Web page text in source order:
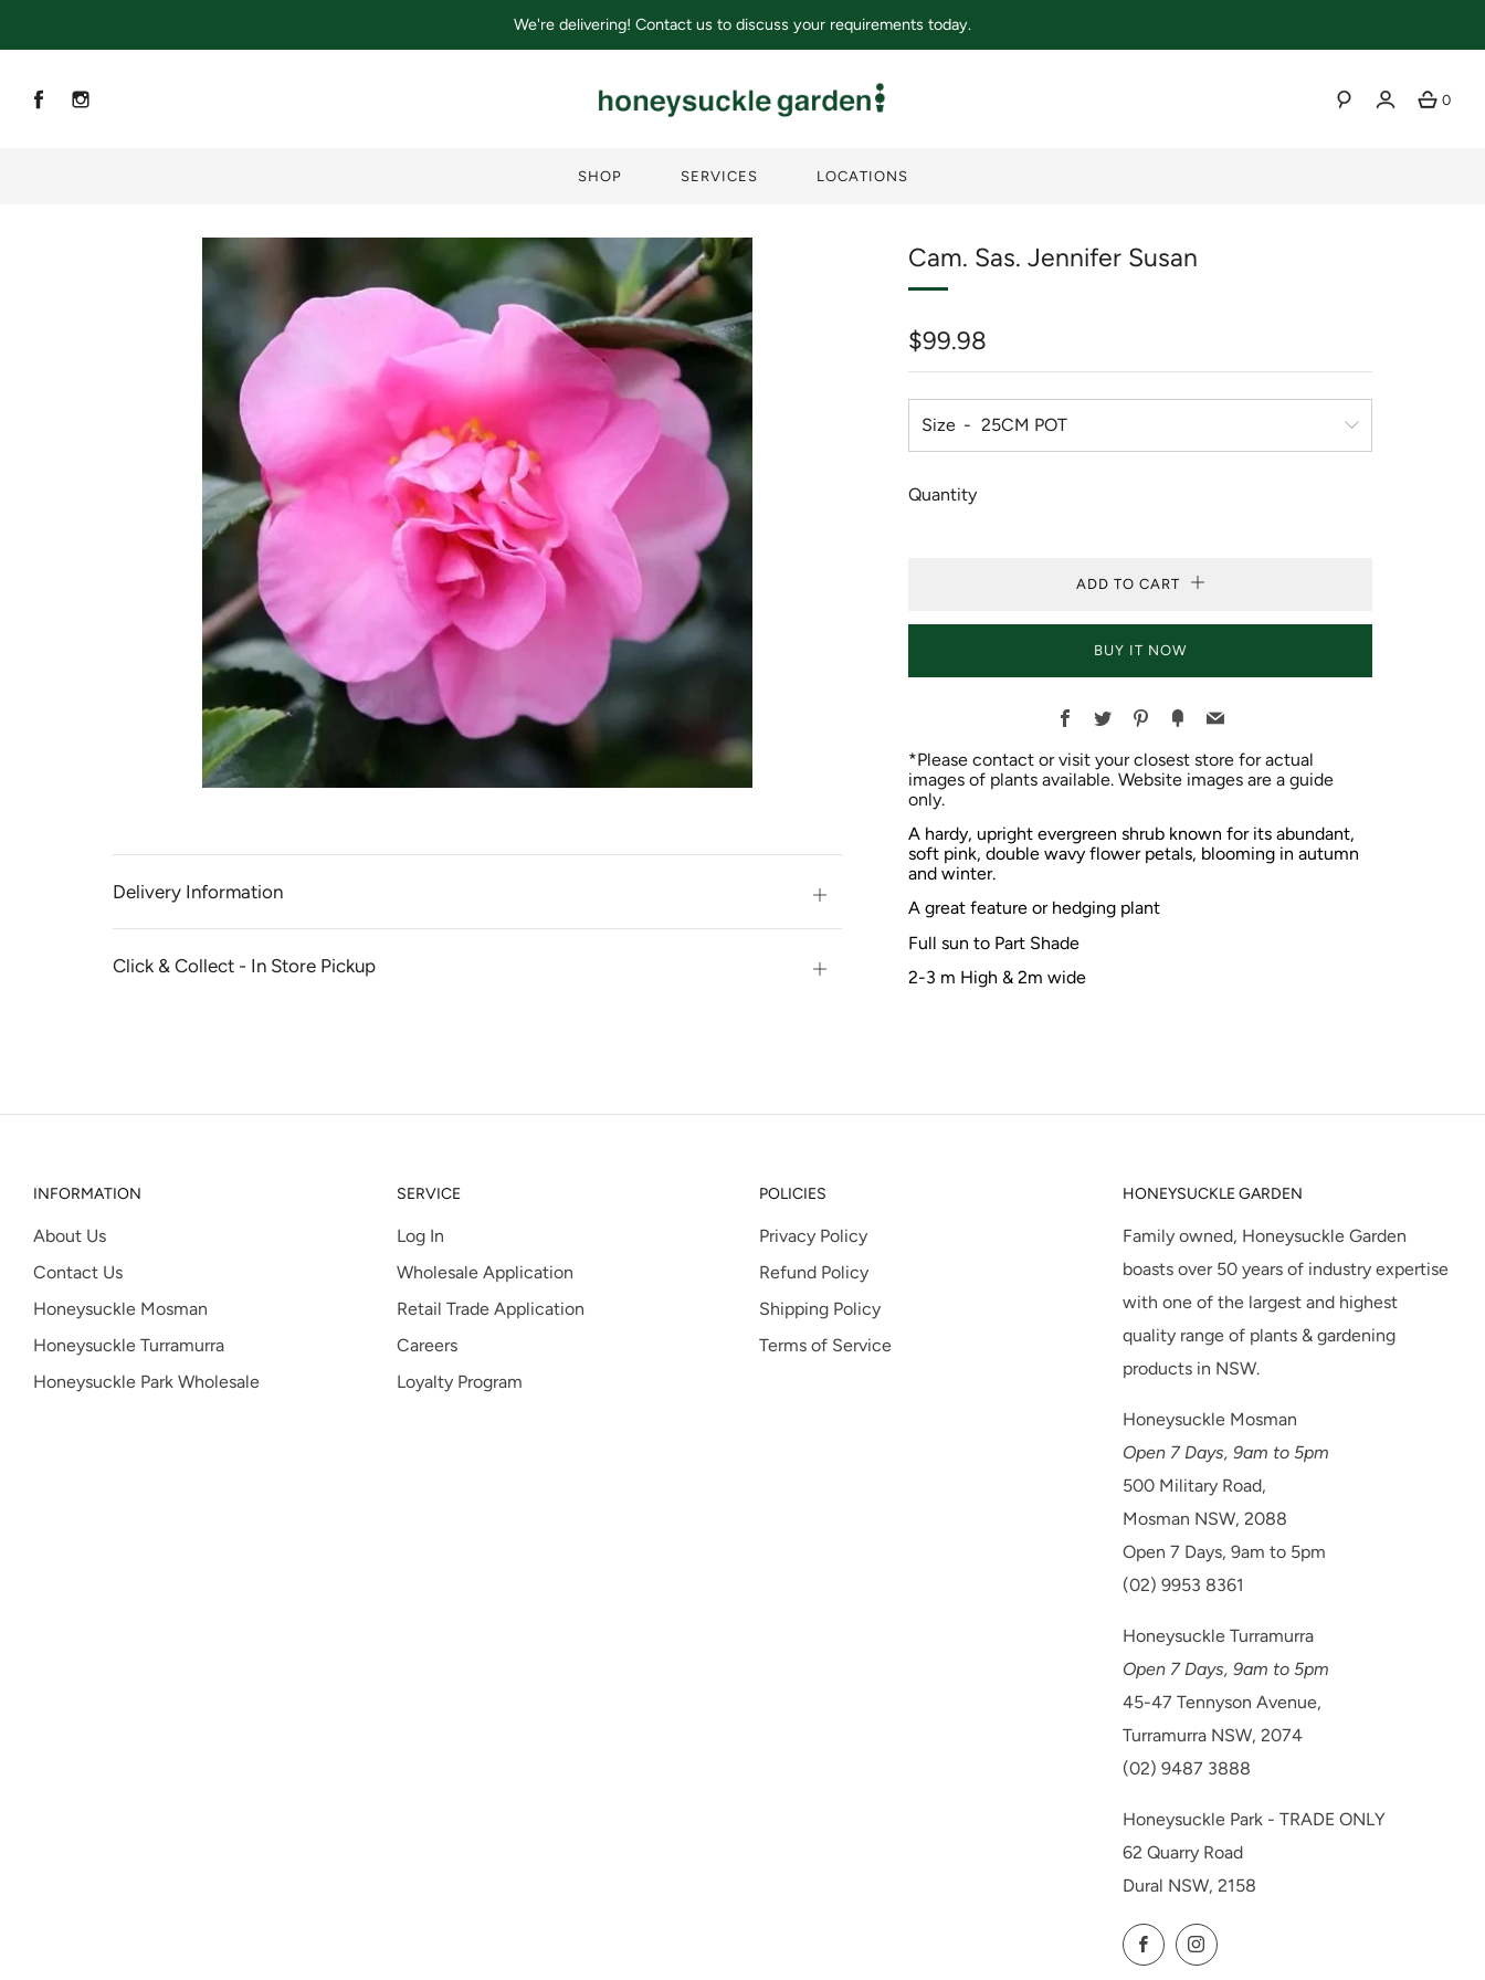
We're delivering! Contact us to discuss your requirements today.
SHOP SERVICES LOCATIONS
SEARCH 0
Cam. Sas. Jennifer Susan
Regular
price
$99.98
Size
Quantity
ADD TO CART
BUY IT NOW
Facebook
TwitterPinterest
FancyEmail
*Please contact or visit your closest store for actual
images of plants available. Website images are a guide
only.
A hardy, upright evergreen shrub known for its abundant,
soft pink, double wavy flower petals, blooming in autumn
and winter.
A great feature or hedging plant
Full sun to Part Shade
2-3 m High & 2m wide
Delivery Information Open
tab
Click & Collect - In Store Pickup Open
INFORMATION
About Us
Contact Us
Honeysuckle Mosman
Honeysuckle Turramurra
Honeysuckle Park Wholesale
SERVICE
Log In
Wholesale Application
Retail Trade Application
Careers
Loyalty Program
POLICIES
Privacy Policy
Refund Policy
Shipping Policy
Terms of Service
HONEYSUCKLE GARDEN
Family owned, Honeysuckle Garden
boasts over 50 years of industry expertise
with one of the largest and highest
quality range of plants & gardening
products in NSW.
Honeysuckle Mosman
Open 7 Days, 9am to 5pm
500 Military Road,
Mosman NSW, 2088
Open 7 Days, 9am to 5pm
(02) 9953 8361
Honeysuckle Turramurra
Open 7 Days, 9am to 5pm
45-47 Tennyson Avenue,
Turramurra NSW, 2074
(02) 9487 3888
Honeysuckle Park - TRADE ONLY
62 Quarry Road
Dural NSW, 2158
FacebookInstagram